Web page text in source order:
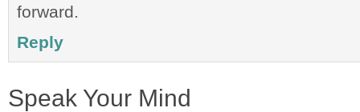
forward.
Reply
Speak Your Mind